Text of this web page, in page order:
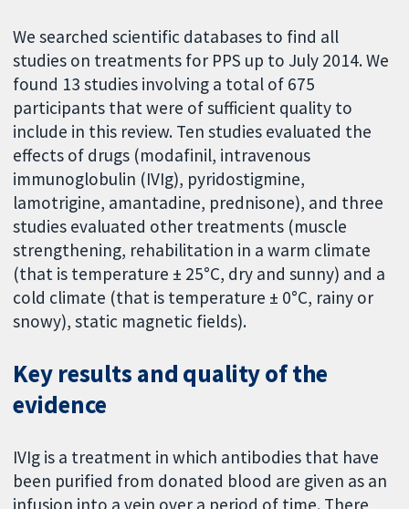
We searched scientific databases to find all
studies on treatments for PPS up to July 2014. We
found 13 studies involving a total of 675
participants that were of sufficient quality to
include in this review. Ten studies evaluated the
effects of drugs (modafinil, intravenous
immunoglobulin (IVIg), pyridostigmine,
lamotrigine, amantadine, prednisone), and three
studies evaluated other treatments (muscle
strengthening, rehabilitation in a warm climate
(that is temperature ± 25°C, dry and sunny) and a
cold climate (that is temperature ± 0°C, rainy or
snowy), static magnetic fields).
Key results and quality of the
evidence
IVIg is a treatment in which antibodies that have
been purified from donated blood are given as an